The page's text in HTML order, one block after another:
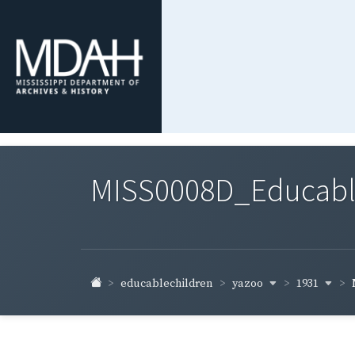
educablechildren yazoo 1931